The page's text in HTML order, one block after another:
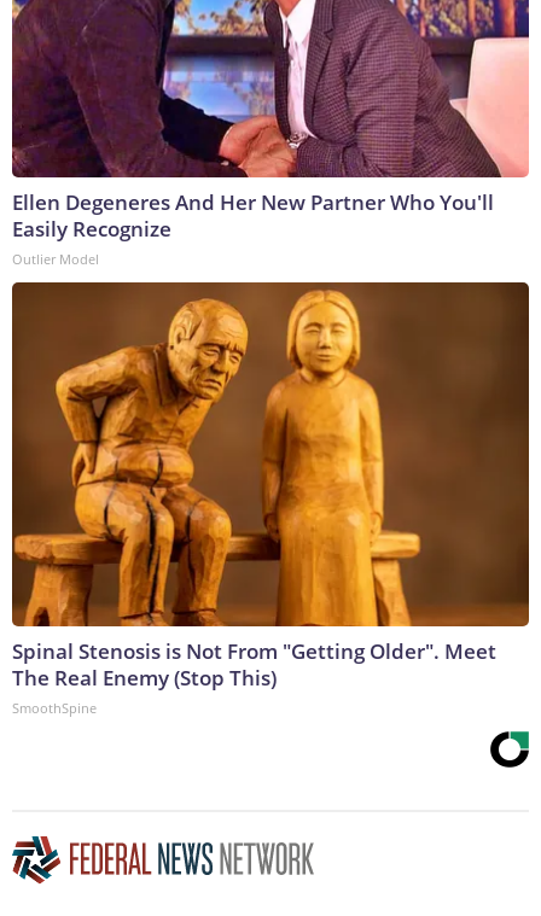
Ellen Degeneres And Her New Partner Who You'll
Easily Recognize
Outlier Model
Spinal Stenosis is Not From "Getting Older". Meet
The Real Enemy (Stop This)
SmoothSpine